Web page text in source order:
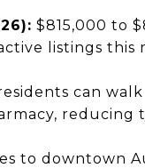
$815,000 to
listings this
can
to downtown